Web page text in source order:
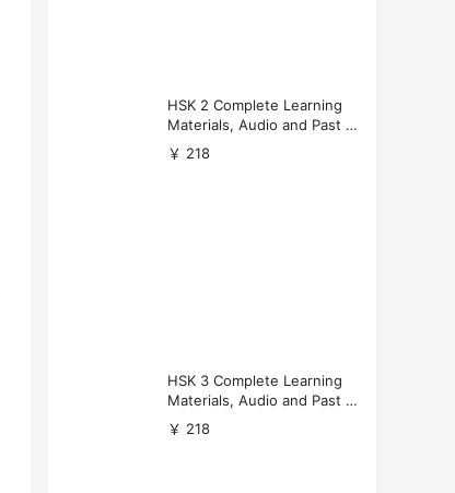
HSK 2 Complete Learning
Materials, Audio and Past P
apers Download
￥ 218
HSK 3 Complete Learning
Materials, Audio and Past P
apers Download
￥ 218